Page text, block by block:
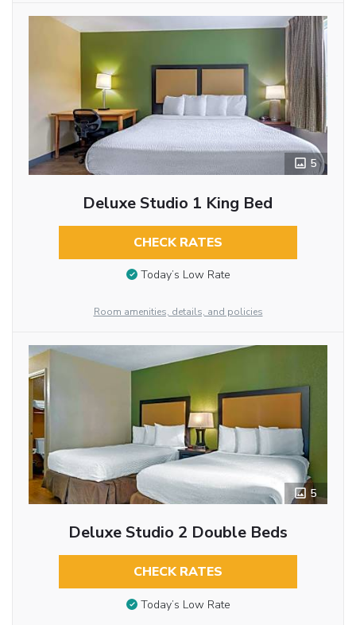
5
Deluxe Studio 1 King Bed
CHECK RATES
Today’s Low Rate
Room amenities, details, and policies
5
Deluxe Studio 2 Double Beds
CHECK RATES
Today’s Low Rate